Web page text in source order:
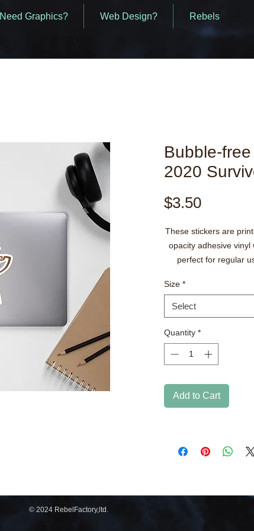
Need Graphics? Web Design? Rebels
Bubble-
2020
$3.50Price
These stickers are
opacity adhesive vinyl
perfect for regular
quality vinyl ensures
• High opacity film
Don't forget to clean
Size *
Select
Quantity *
Add to Cart
© 2024 RebelFactory,ltd.